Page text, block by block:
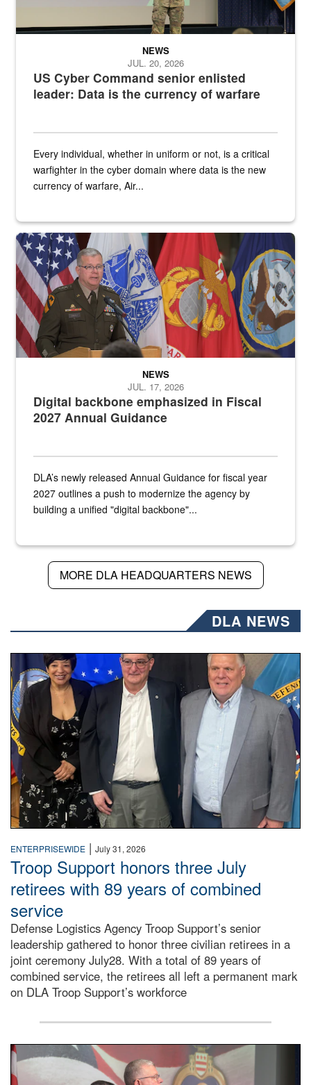
US Cyber Command senior enlisted
leader: Data is the currency of warfare
NEWS
JUL. 20, 2026
Every individual, whether in uniform or not, is a critical
warfighter in the cyber domain where data is the new
currency of warfare, Air...
An Army Lieutenant General stands at a podium with military flags
Digital backbone emphasized in Fiscal
2027 Annual Guidance
NEWS
JUL. 17, 2026
DLA’s newly released Annual Guidance for fiscal year
2027 outlines a push to modernize the agency by
building a unified "digital backbone"...
MORE DLA HEADQUARTERS NEWS
DLA NEWS
Three people stand together.
ENTERPRISEWIDE | July 31, 2026
Troop Support honors three July
retirees with 89 years of combined
service
Defense Logistics Agency Troop Support’s senior
leadership gathered to honor three civilian retirees in a
joint ceremony July28. With a total of 89 years of
combined service, the retirees all left a permanent mark
on DLA Troop Support’s workforce
Three soldiers in Army Service Uniform stand at